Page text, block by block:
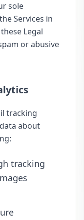
sole
Services in
Legal
or abusive
tracking
about
tracking